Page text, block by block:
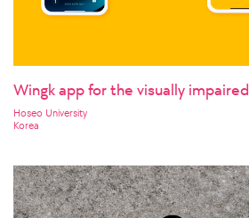
Wingk app for the visually impaired
Hoseo University
Korea